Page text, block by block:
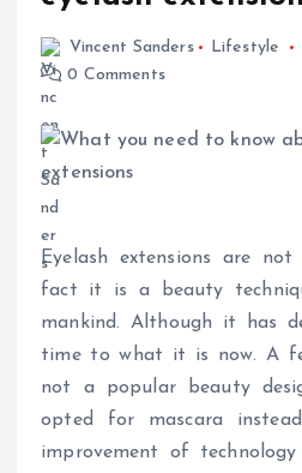
Vincent Sanders Lifestyle
0 Comments
Eyelash extensions are not
fact it is a beauty
mankind. Although it has
time to what it is now. A
not a popular beauty
opted for mascara
improvement of